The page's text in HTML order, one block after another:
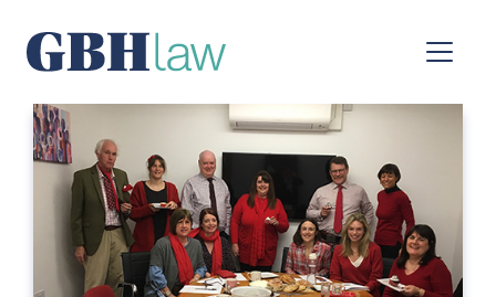
Main Navigation